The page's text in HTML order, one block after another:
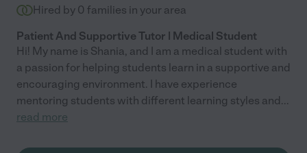
Hired by 0 families in your area
Patient And Supportive Tutor | Medical Student
Hi! My name is Shania, and I am a medical student with
a passion for helping students learn in a supportive and
encouraging environment. I have experience
mentoring students with different learning styles and...
read more